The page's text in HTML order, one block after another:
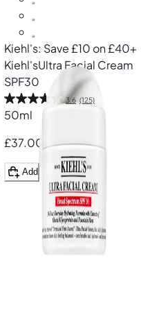
Kiehl's: Save £10 on £40+
Kiehl'sUltra Facial Cream
SPF30
3.6 (125)
50ml
£37.00
Add